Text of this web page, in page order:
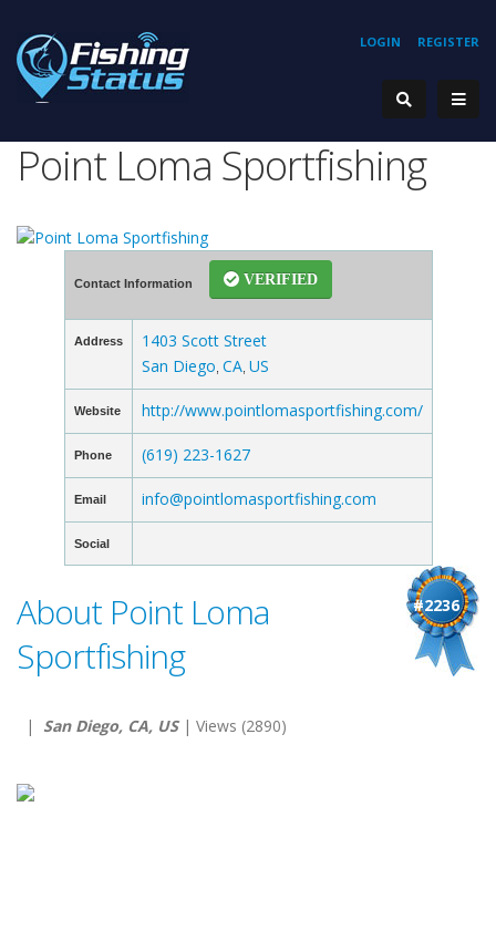
REGISTER
LOGIN
Point Loma Sportfishing
Contact Information VERIFIED
Address
1403 Scott Street
San Diego CA, US
Website http://www.pointlomasportfishing.com/
Phone (619) 223-1627
Email info@pointlomasportfishing.com
Social
#2236
About Point Loma
Sportfishing
| San Diego, CA, US| Views (2890)